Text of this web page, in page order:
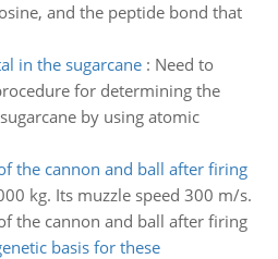
and the peptide bond that
in the sugarcane: Need to
for determining the
by using atomic
the cannon and ball after firing
kg. Its muzzle speed 300 m/s.
the cannon and ball after firing
basis for these